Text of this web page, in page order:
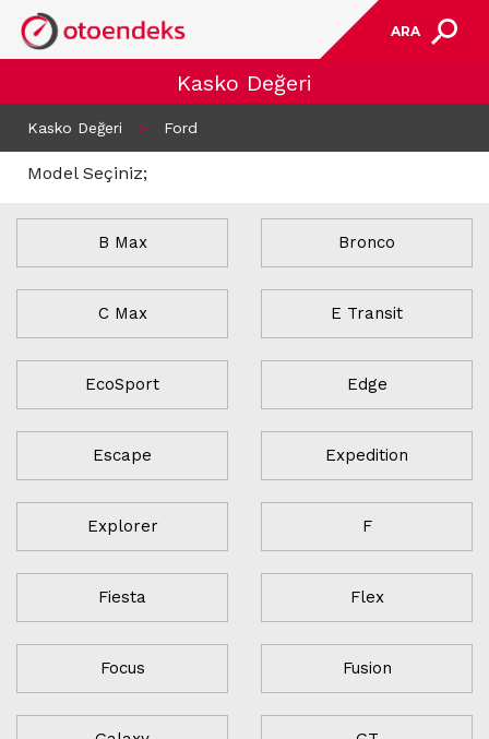
ARA
Kasko Değeri
Kasko Değeri > Ford
Model Seçiniz;
B Max Bronco
C Max E Transit
EcoSport Edge
Escape Expedition
Explorer F
Fiesta Flex
Focus Fusion